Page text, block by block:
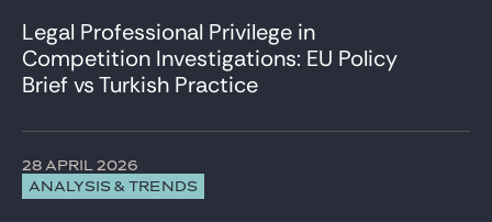
Legal Professional Privilege in
Competition Investigations: EU Policy
Brief vs Turkish Practice
ANALYSIS & TRENDS
28 APRIL 2026